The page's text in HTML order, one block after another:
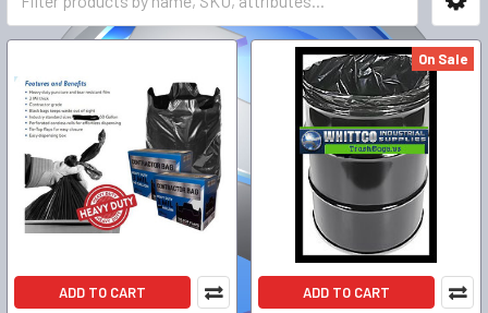
ADD TO CART
On Sale
ADD TO CART